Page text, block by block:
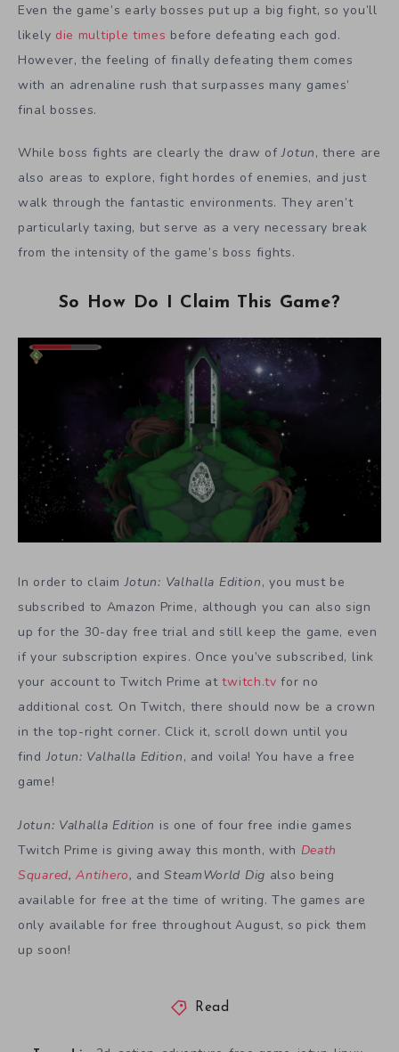
Even the game’s early bosses put up a big fight, so you’ll
likely die multiple times before defeating each god.
However, the feeling of finally defeating them comes
with an adrenaline rush that surpasses many games’
final bosses.
While boss fights are clearly the draw ofJotun, there are
also areas to explore, fight hordes of enemies, and just
walk through the fantastic environments. They aren’t
particularly taxing, but serve as a very necessary break
from the intensity of the game’s boss fights.
So How Do I Claim This Game?
In order to claimJotun: Valhalla Edition, you must be
subscribed to Amazon Prime, although you can also sign
up for the 30-day free trial and still keep the game, even
if your subscription expires. Once you’ve subscribed, link
your account to Twitch Prime attwitch.tv for no
additional cost. On Twitch, there should now be a crown
in the top-right corner. Click it, scroll down until you
findJotun: Valhalla Edition, and voila! You have a free
game!
Jotun: Valhalla Edition is one of four free indie games
Twitch Prime is giving away this month, with Death
Squared,Antihero, andSteamWorld Dig also being
available for free at the time of writing. The games are
only available for free throughout August, so pick them
up soon!
Read